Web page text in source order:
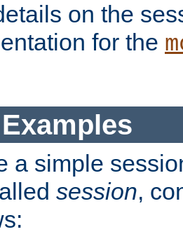
on the
for the
a simple
session,